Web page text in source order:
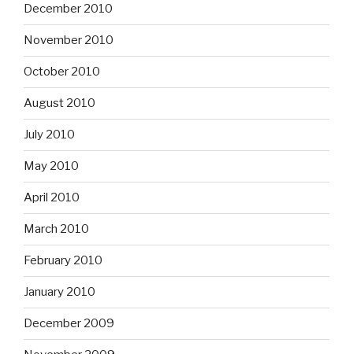
December 2010
November 2010
October 2010
August 2010
July 2010
May 2010
April 2010
March 2010
February 2010
January 2010
December 2009